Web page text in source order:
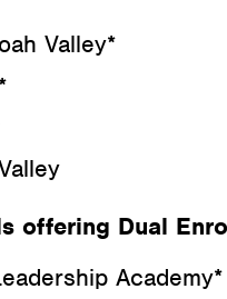
Valley*
offering Dual
Academy*